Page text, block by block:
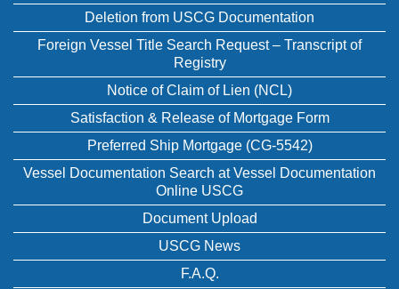
Deletion from USCG Documentation
Foreign Vessel Title Search Request – Transcript of
Registry
Notice of Claim of Lien (NCL)
Satisfaction & Release of Mortgage Form
Preferred Ship Mortgage (CG-5542)
Vessel Documentation Search at Vessel Documentation
Online USCG
Document Upload
USCG News
F.A.Q.